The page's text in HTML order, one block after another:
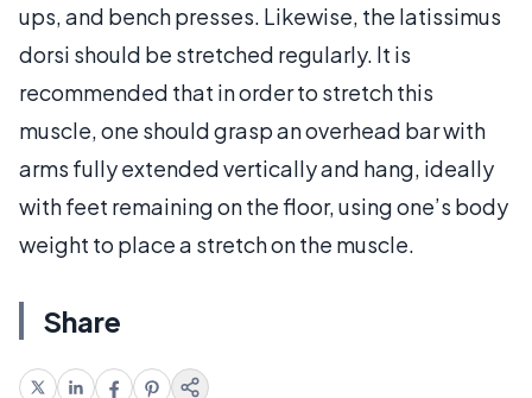
ups, and bench presses. Likewise, the latissimus
dorsi should be stretched regularly. It is
recommended that in order to stretch this
muscle, one should grasp an overhead bar with
arms fully extended vertically and hang, ideally
with feet remaining on the floor, using one’s body
weight to place a stretch on the muscle.
Share